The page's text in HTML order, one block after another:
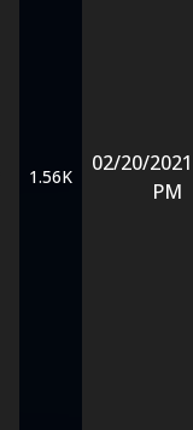
1.56K
02/20/2021
PM